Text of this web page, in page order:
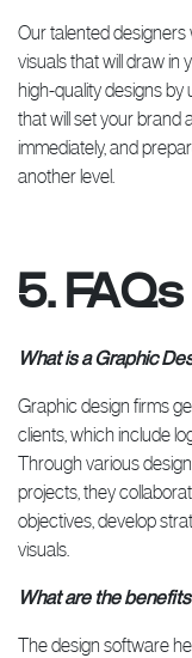
Our talented
visuals that will draw in
high-quality designs
that will set your brand
immediately, and
another level.
5. FAQs
What is a Graphic
Graphic design firms
clients, which include
Through various
projects, they
objectives, develop
visuals.
What are the
The design software